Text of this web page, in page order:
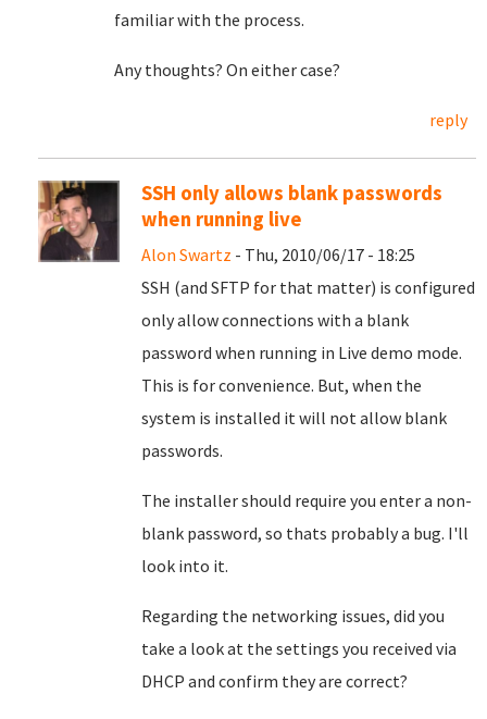
familiar with the process.
Any thoughts? On either case?
reply
SSH only allows blank passwords
when running live
Alon Swartz - Thu, 2010/06/17 - 18:25
SSH (and SFTP for that matter) is configured
only allow connections with a blank
password when running in Live demo mode.
This is for convenience. But, when the
system is installed it will not allow blank
passwords.
The installer should require you enter a non-
blank password, so thats probably a bug. I'll
look into it.
Regarding the networking issues, did you
take a look at the settings you received via
DHCP and confirm they are correct?